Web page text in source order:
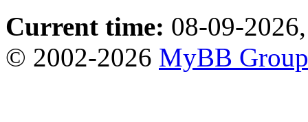
Current time: 08-09-
© 2002-2026 MyBB Group